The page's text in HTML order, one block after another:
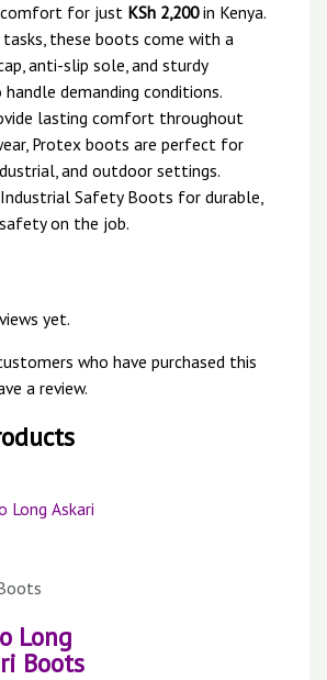
for just KSh 2,200in Kenya.
these boots come with a
anti-slip sole, and sturdy
demanding conditions.
lasting comfort throughout
Protex boots are perfect for
and outdoor settings.
Safety Boots for durable,
on the job.
yet.
who have purchased this
a review.
Long
Boots